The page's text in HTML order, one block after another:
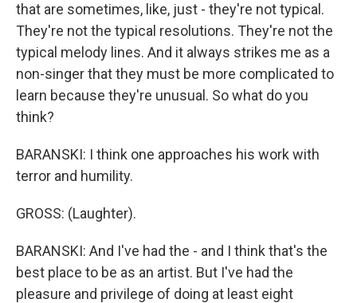
that are sometimes, like, just - they're not typical.
They're not the typical resolutions. They're not the
typical melody lines. And it always strikes me as a
non-singer that they must be more complicated to
learn because they're unusual. So what do you
think?
BARANSKI: I think one approaches his work with
terror and humility.
GROSS: (Laughter).
BARANSKI: And I've had the - and I think that's the
best place to be as an artist. But I've had the
pleasure and privilege of doing at least eight